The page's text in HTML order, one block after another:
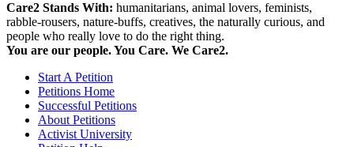
Care2 Stands With: humanitarians, animal lovers, feminists,
rabble-rousers, nature-buffs, creatives, the naturally curious, and
people who really love to do the right thing.
You are our people. You Care. We Care2.
Start A Petition
Petitions Home
Successful Petitions
About Petitions
Activist University